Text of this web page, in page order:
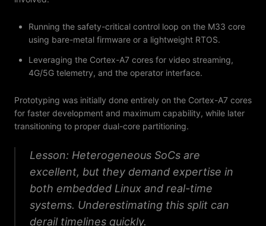
Running the safety-critical control loop on the M33 core
using bare-metal firmware or a lightweight RTOS.
Leveraging the Cortex-A7 cores for video streaming,
4G/5G telemetry, and the operator interface.
Prototyping was initially done entirely on the Cortex-A7 cores
for faster development and maximum capability, while later
transitioning to proper dual-core partitioning.
Lesson: Heterogeneous SoCs are
excellent, but they demand expertise in
both embedded Linux and real-time
systems. Underestimating this split can
derail timelines quickly.